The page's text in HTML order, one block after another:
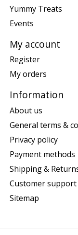
Yummy Treats
Events
My account
Register
My orders
Information
About us
General terms &
Privacy policy
Payment methods
Shipping &
Customer support
Sitemap